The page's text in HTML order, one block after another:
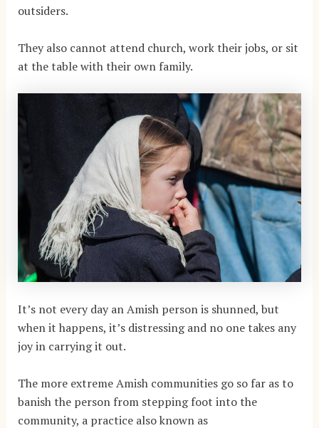
outsiders.
They also cannot attend church, work their jobs, or sit
at the table with their own family.
It’s not every day an Amish person is shunned, but
when it happens, it’s distressing and no one takes any
joy in carrying it out.
The more extreme Amish communities go so far as to
banish the person from stepping foot into the
community, a practice also known as